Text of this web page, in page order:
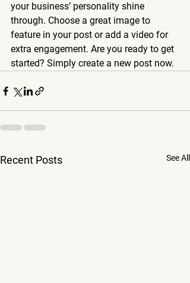
your business’ personality shine
through. Choose a great image to
feature in your post or add a video for
extra engagement. Are you ready to get
started? Simply create a new post now.
Recent Posts See All